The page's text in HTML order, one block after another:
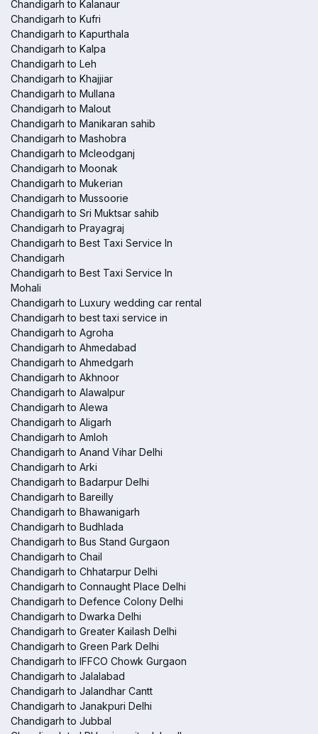
Chandigarh to Kalanaur
Chandigarh to Kufri
Chandigarh to Kapurthala
Chandigarh to Kalpa
Chandigarh to Leh
Chandigarh to Khajjiar
Chandigarh to Mullana
Chandigarh to Malout
Chandigarh to Manikaran sahib
Chandigarh to Mashobra
Chandigarh to Mcleodganj
Chandigarh to Moonak
Chandigarh to Mukerian
Chandigarh to Mussoorie
Chandigarh to Sri Muktsar sahib
Chandigarh to Prayagraj
Chandigarh to Best Taxi Service In
Chandigarh
Chandigarh to Best Taxi Service In
Mohali
Chandigarh to Luxury wedding car rental
Chandigarh to best taxi service in
Chandigarh to Agroha
Chandigarh to Ahmedabad
Chandigarh to Ahmedgarh
Chandigarh to Akhnoor
Chandigarh to Alawalpur
Chandigarh to Alewa
Chandigarh to Aligarh
Chandigarh to Amloh
Chandigarh to Anand Vihar Delhi
Chandigarh to Arki
Chandigarh to Badarpur Delhi
Chandigarh to Bareilly
Chandigarh to Bhawanigarh
Chandigarh to Budhlada
Chandigarh to Bus Stand Gurgaon
Chandigarh to Chail
Chandigarh to Chhatarpur Delhi
Chandigarh to Connaught Place Delhi
Chandigarh to Defence Colony Delhi
Chandigarh to Dwarka Delhi
Chandigarh to Greater Kailash Delhi
Chandigarh to Green Park Delhi
Chandigarh to IFFCO Chowk Gurgaon
Chandigarh to Jalalabad
Chandigarh to Jalandhar Cantt
Chandigarh to Janakpuri Delhi
Chandigarh to Jubbal